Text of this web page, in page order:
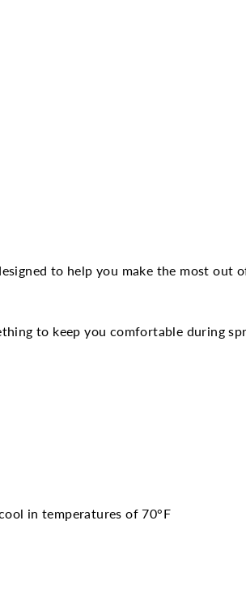
to help you make the most out
to keep you comfortable during
in temperatures of 70°F